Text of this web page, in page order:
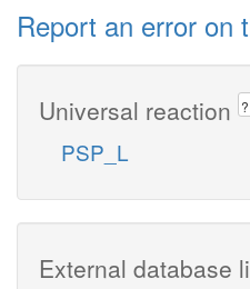
Report an error on
Universal reaction ?
PSP_L
External database